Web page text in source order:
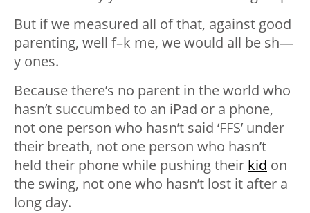
But if we measured all of that, against good
parenting, well f–k me, we would all be sh—
y ones.
Because there’s no parent in the world who
hasn’t succumbed to an iPad or a phone,
not one person who hasn’t said ‘FFS’ under
their breath, not one person who hasn’t
held their phone while pushing their kid on
the swing, not one who hasn’t lost it after a
long day.